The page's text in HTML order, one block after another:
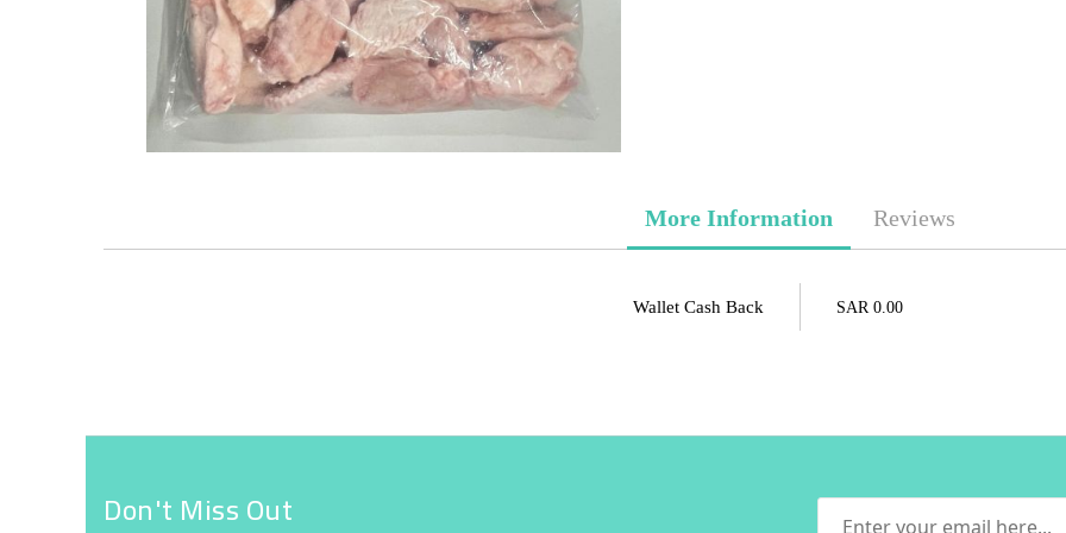
beginning
More Information
Wallet Cash Back SAR 0.00
Reviews
Don't Miss Out